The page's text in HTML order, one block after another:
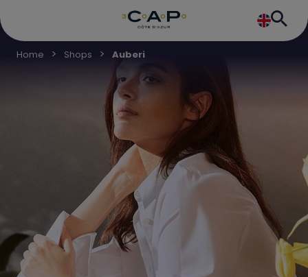
Home Shops Auberi